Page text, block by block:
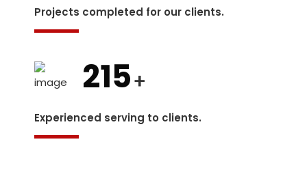
Projects completed for our clients.
215+
Experienced serving to clients.